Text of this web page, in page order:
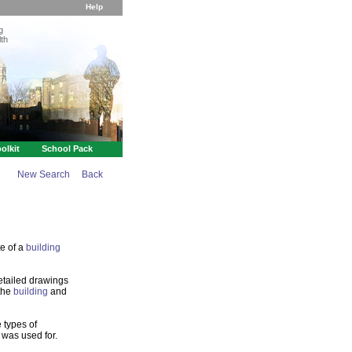
Help
School Pack
Back
New Search
of a building
drawings
building and
types of
used for.